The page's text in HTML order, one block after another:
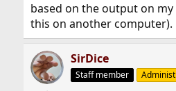
based on the output on my
this on another computer).
SirDice
Staff member